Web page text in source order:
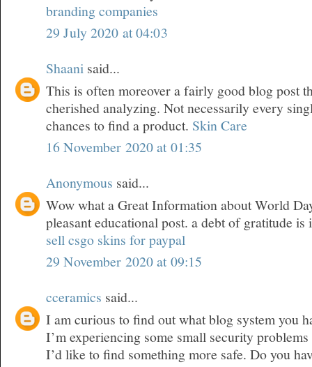
branding companies
29 July 2020 at 04:03
Shaani said...
This is often moreover a fairly good blog post
cherished analyzing. Not necessarily every
chances to find a product. Skin Care
16 November 2020 at 01:35
Anonymous said...
Wow what a Great Information about World
pleasant educational post. a debt of gratitude
sell csgo skins for paypal
29 November 2020 at 09:15
cceramics said...
I am curious to find out what blog system you
I’m experiencing some small security
I’d like to find something more safe. Do you